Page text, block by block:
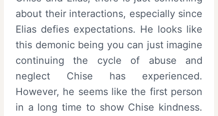
about their interactions, especially since
Elias defies expectations. He looks like
this demonic being you can just imagine
continuing the cycle of abuse and
neglect Chise has experienced.
However, he seems like the first person
in a long time to show Chise kindness.